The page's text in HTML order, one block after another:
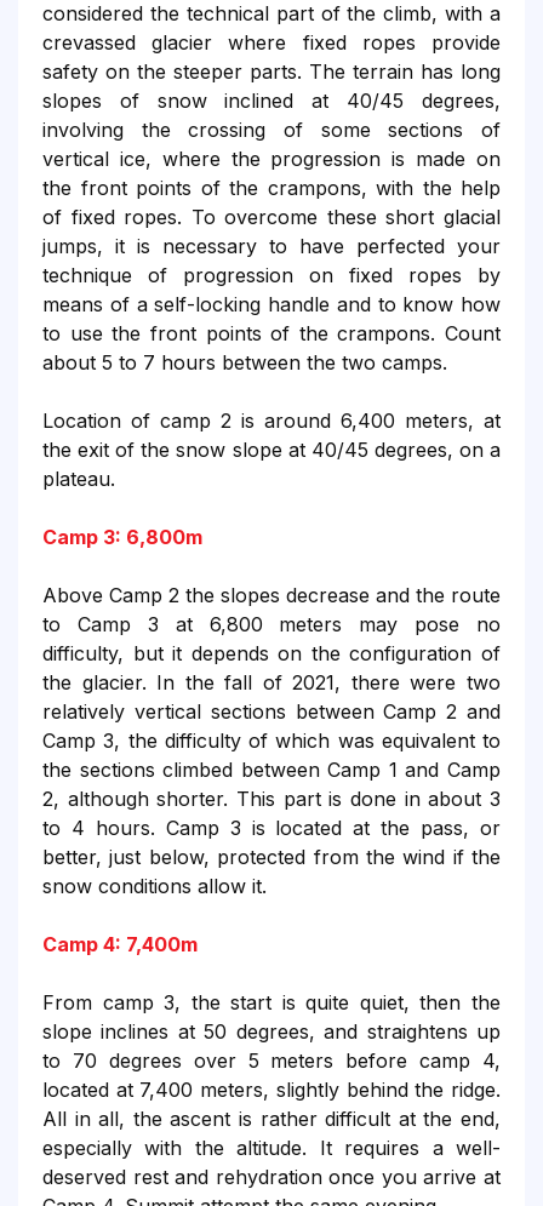
considered the technical part of the climb, with a
crevassed glacier where fixed ropes provide
safety on the steeper parts. The terrain has long
slopes of snow inclined at 40/45 degrees,
involving the crossing of some sections of
vertical ice, where the progression is made on
the front points of the crampons, with the help
of fixed ropes. To overcome these short glacial
jumps, it is necessary to have perfected your
technique of progression on fixed ropes by
means of a self-locking handle and to know how
to use the front points of the crampons. Count
about 5 to 7 hours between the two camps.
Location of camp 2 is around 6,400 meters, at
the exit of the snow slope at 40/45 degrees, on a
plateau.
Camp 3: 6,800m
Above Camp 2 the slopes decrease and the route
to Camp 3 at 6,800 meters may pose no
difficulty, but it depends on the configuration of
the glacier. In the fall of 2021, there were two
relatively vertical sections between Camp 2 and
Camp 3, the difficulty of which was equivalent to
the sections climbed between Camp 1 and Camp
2, although shorter. This part is done in about 3
to 4 hours. Camp 3 is located at the pass, or
better, just below, protected from the wind if the
snow conditions allow it.
Camp 4: 7,400m
From camp 3, the start is quite quiet, then the
slope inclines at 50 degrees, and straightens up
to 70 degrees over 5 meters before camp 4,
located at 7,400 meters, slightly behind the ridge.
All in all, the ascent is rather difficult at the end,
especially with the altitude. It requires a well-
deserved rest and rehydration once you arrive at